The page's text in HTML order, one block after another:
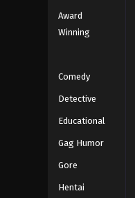
Award
Winning
Comedy
Detective
Educational
Gag Humor
Gore
Hentai